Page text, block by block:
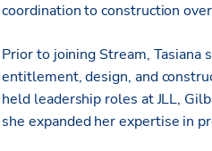
coordination to construction
Prior to joining Stream, Tasiana
entitlement, design, and
held leadership roles at JLL,
she expanded her expertise in